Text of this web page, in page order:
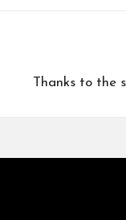
Thanks to the